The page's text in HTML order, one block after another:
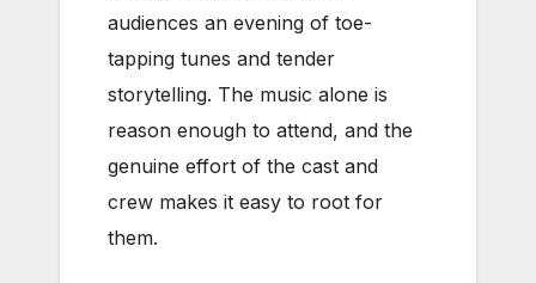
audiences an evening of toe-
tapping tunes and tender
storytelling. The music alone is
reason enough to attend, and the
genuine effort of the cast and
crew makes it easy to root for
them.